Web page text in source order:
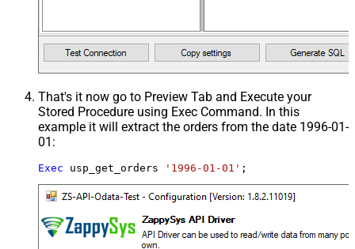
That's it now go to Preview Tab and Execute your
Stored Procedure using Exec Command. In this
example it will extract the orders from the date 1996-01-
01:
Exec usp_get_orders '1996-01-01' ;